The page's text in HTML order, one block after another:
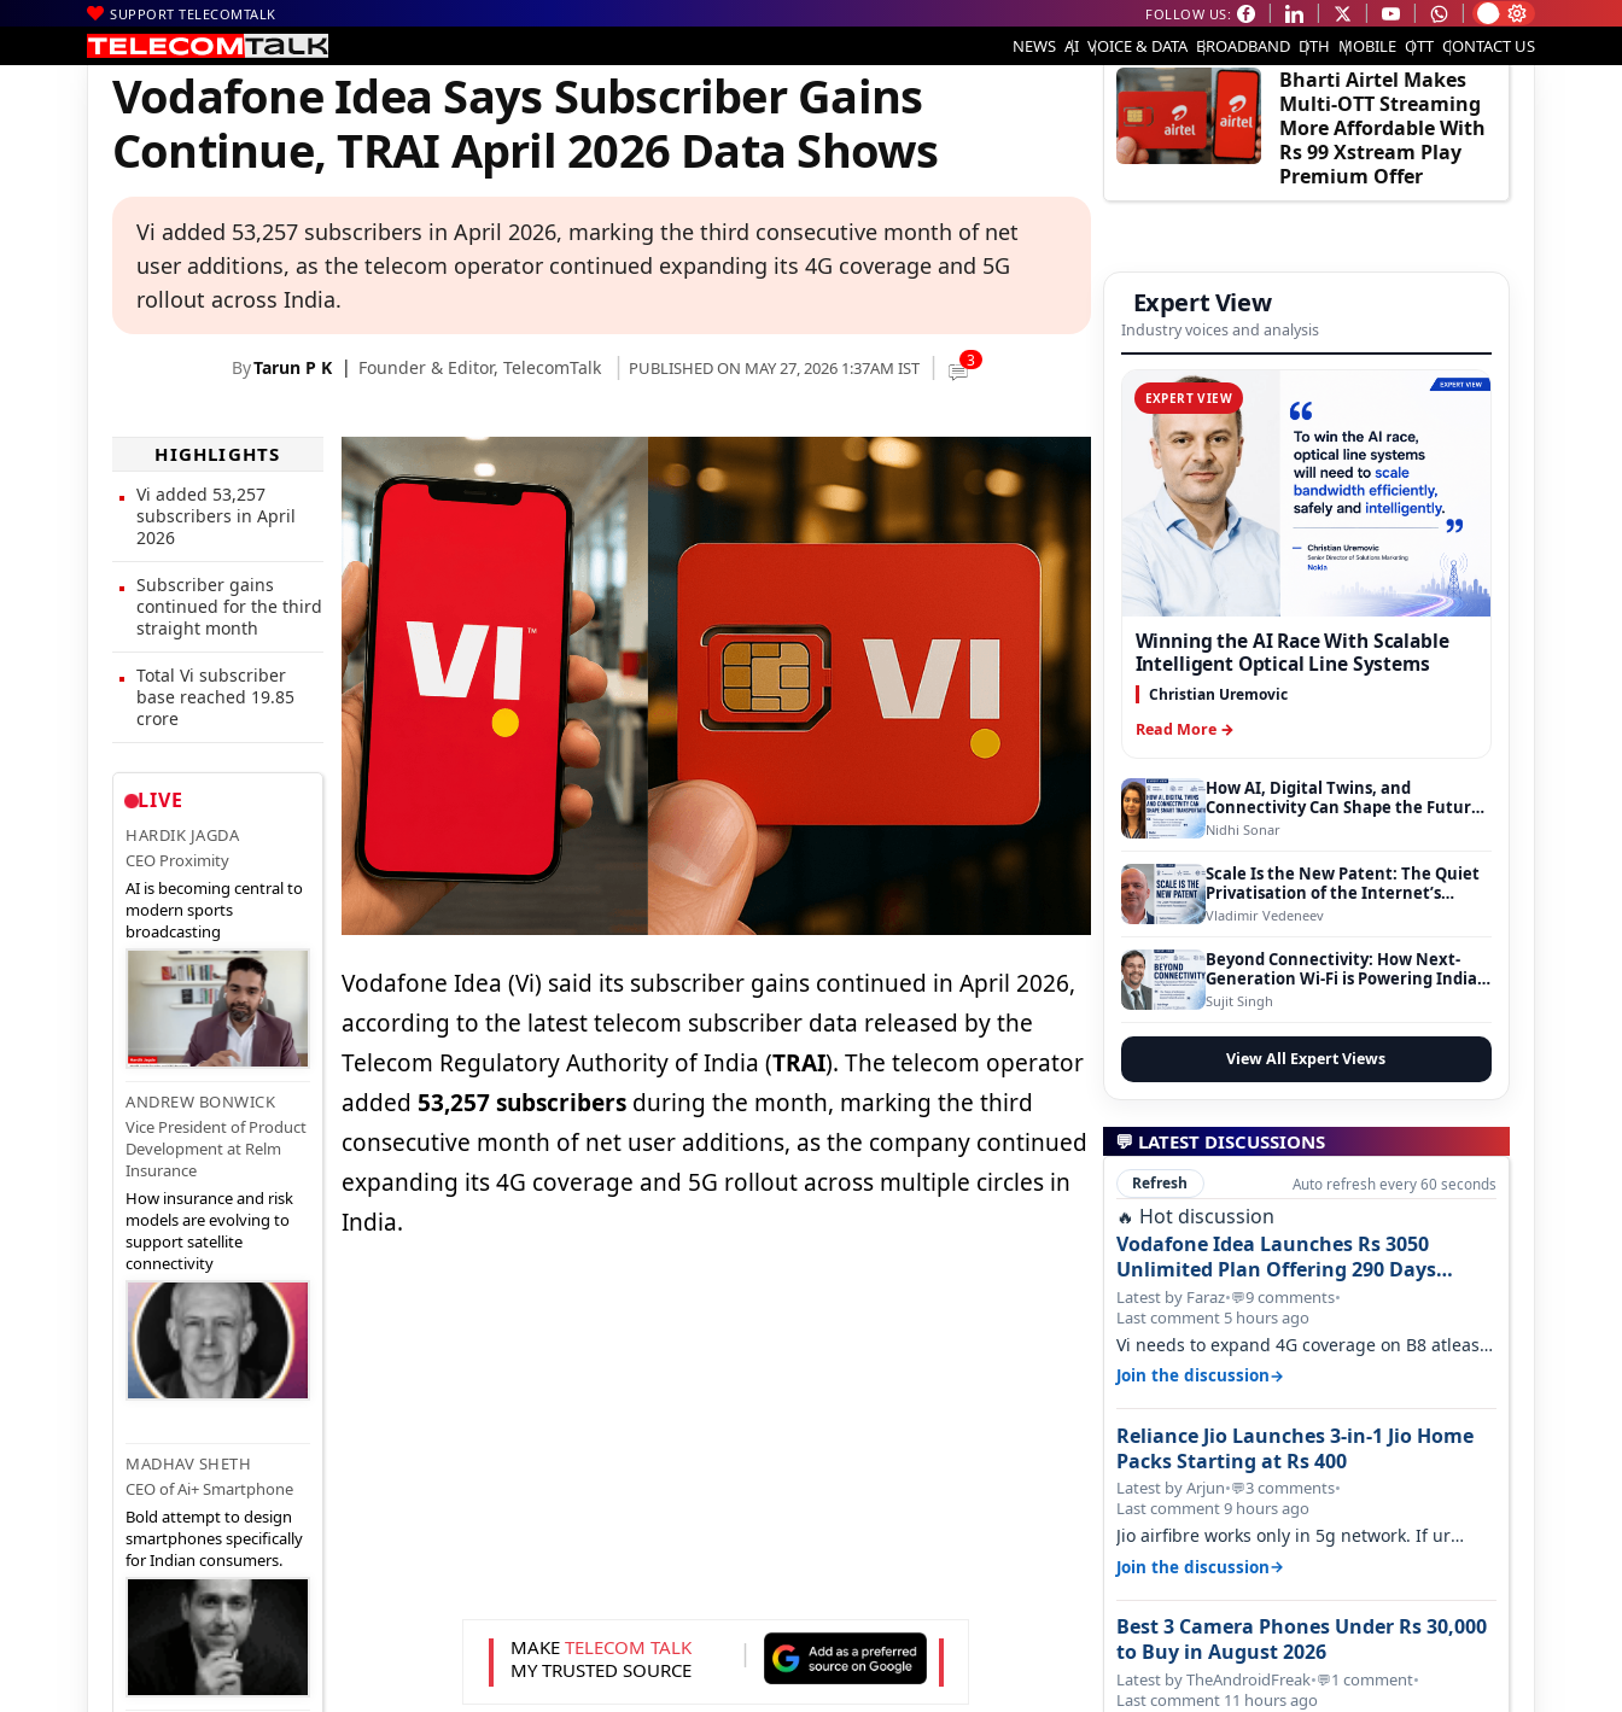
SUPPORT TELECOMTALK FOLLOW US:
NEWS AI VOICE & DATA BROADBAND DTH MOBILE OTT CONTACT US
Home | News| Technology News
Vodafone Idea Says Subscriber Gains
Continue, TRAI April 2026 Data Shows
Vi added 53,257 subscribers in April 2026, marking the third consecutive month of net
user additions, as the telecom operator continued expanding its 4G coverage and 5G
rollout across India.
ByTarun P K Founder & Editor, TelecomTalk PUBLISHED ON MAY 27, 2026 1:37AM IST 3
HIGHLIGHTS
Vi added 53,257
subscribers in April
2026
Subscriber gains
continued for the third
straight month
Total Vi subscriber
base reached 19.85
crore
LIVE
HARDIK JAGDA
CEO Proximity
AI is becoming central to
modern sports
broadcasting
ANDREW BONWICK
Vice President of Product
Development at Relm
Insurance
How insurance and risk
models are evolving to
support satellite
connectivity
MADHAV SHETH
CEO of Ai+ Smartphone
Bold attempt to design
smartphones specifically
for Indian consumers.
Vodafone Idea (Vi) said its subscriber gains continued in April 2026,
according to the latest telecom subscriber data released by the
Telecom Regulatory Authority of India (TRAI). The telecom operator
added 53,257 subscribersduring the month, marking the third
consecutive month of net user additions, as the company continued
expanding its 4G coverage and 5G rollout across multiple circles in
India.
MAKE TELECOM TALK
MY TRUSTED SOURCE
EDITOR'S PICK
Bharti Airtel Makes
Multi-OTT Streaming
More Affordable With
Rs 99 Xstream Play
Premium Offer
Expert View
Industry voices and analysis
EXPERT VIEW
Winning the AI Race With Scalable
Intelligent Optical Line Systems
Christian Uremovic
Read More →
How AI, Digital Twins, and
Connectivity Can Shape the Future
of Smart Transportation
Nidhi Sonar
Scale Is the New Patent: The Quiet
Privatisation of the Internet’s
Foundation
Vladimir Vedeneev
Beyond Connectivity: How Next-
Generation Wi-Fi is Powering India’s
Digital Infrastructure Evolution
Sujit Singh
View All Expert Views
💬 LATEST DISCUSSIONS
Refresh Auto refresh every 60 seconds
🔥 Hot discussion
Vodafone Idea Launches Rs 3050
Unlimited Plan Offering 290 Days
Validity in Select Circles
Latest by Faraz•💬9 comments•
Last comment 5 hours ago
Vi needs to expand 4G coverage on B8 atleast.
It's missing on Northern part of G…
Join the discussion→
Reliance Jio Launches 3-in-1 Jio Home
Packs Starting at Rs 400
Latest by Arjun•💬3 comments•
Last comment 9 hours ago
Jio airfibre works only in 5g network. If ur
getting 5g signal at roof ..contact…
Join the discussion→
Best 3 Camera Phones Under Rs 30,000
to Buy in August 2026
Latest by TheAndroidFreak•💬1 comment•
Last comment 11 hours ago